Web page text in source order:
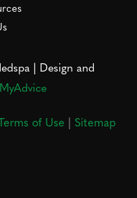
| Design and
MyAdvice
of Use | Sitemap